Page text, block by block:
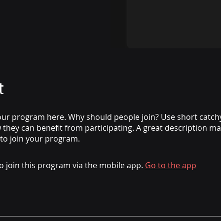
program here. Why should people join? Use short
they can benefit from participating. A great description
join your program.
join this program via the mobile app. Go to the app